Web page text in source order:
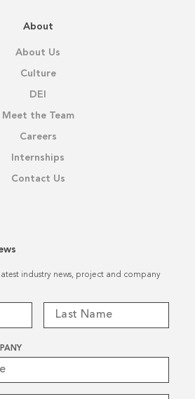
About
About Us
Culture
DEI
Meet the Team
Careers
Internships
Contact Us
industry news, project and company